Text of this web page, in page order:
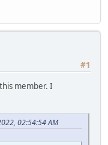
#1
member. I
02:54:54 AM